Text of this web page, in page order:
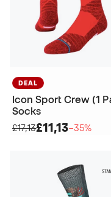
DEAL
Icon Sport Crew (1
Socks
£17,13£11,13−35%